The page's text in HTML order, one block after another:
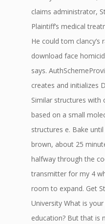
claims administrator,
Plaintiff’s medical
He could tom clancy’s
download face
says.
creates and initializes
Similar structures with
based on a small
structures e. Bake
brown, about 25
halfway through the
transmitter for my 4
room to expand. Get
University What is
education? But that is